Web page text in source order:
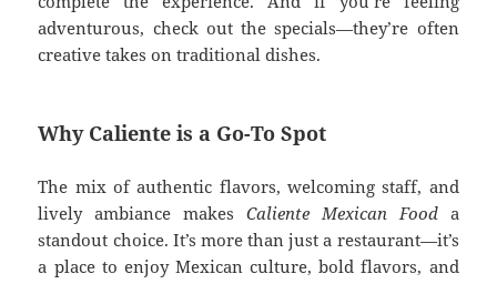
adventurous, check out the specials—they’re often
creative takes on traditional dishes.
Why Caliente is a Go-To Spot
The mix of authentic flavors, welcoming staff, and
lively ambiance makes Caliente Mexican Fooda
standout choice. It’s more than just a restaurant—it’s
a place to enjoy Mexican culture, bold flavors, and